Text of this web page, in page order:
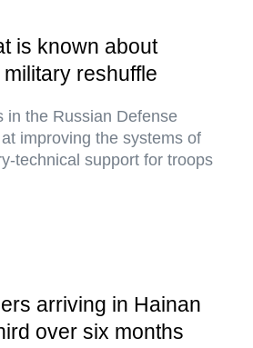
is known about
reshuffle
in the Russian Defense
improving the systems of
technical support for troops
arriving in Hainan
over six months